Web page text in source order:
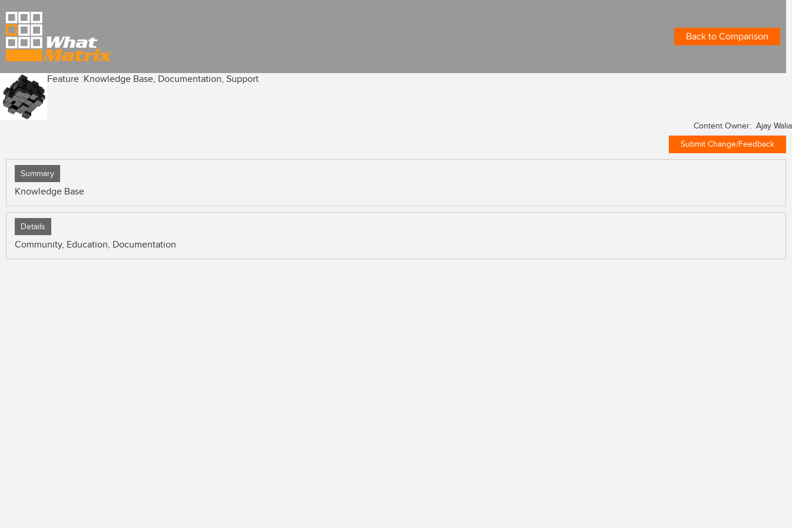
Back to Comparison
Feature :Knowledge Base, Documentation, Support
Content Owner: Ajay Walia
Submit Change/Feedback
Summary
Knowledge Base
Details
Community, Education, Documentation